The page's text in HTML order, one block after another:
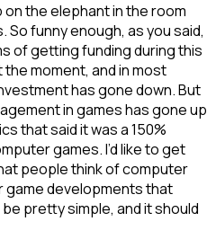
on the elephant in the room
funny enough, as you said,
of getting funding during this
moment, and in most
has gone down. But
in games has gone up
that said it was a 150%
games. I’d like to get
people think of computer
game developments that
pretty simple, and it should